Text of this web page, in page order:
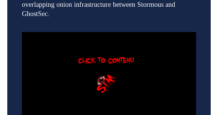
overlapping onion infrastructure between Stormous and
GhostSec.